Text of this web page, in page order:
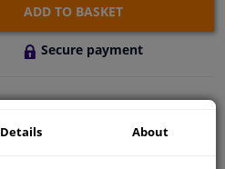
ADD TO BASKET
Secure payment
Details About